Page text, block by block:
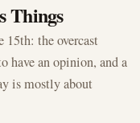
Things
15th: the overcast
have an opinion, and a
is mostly about